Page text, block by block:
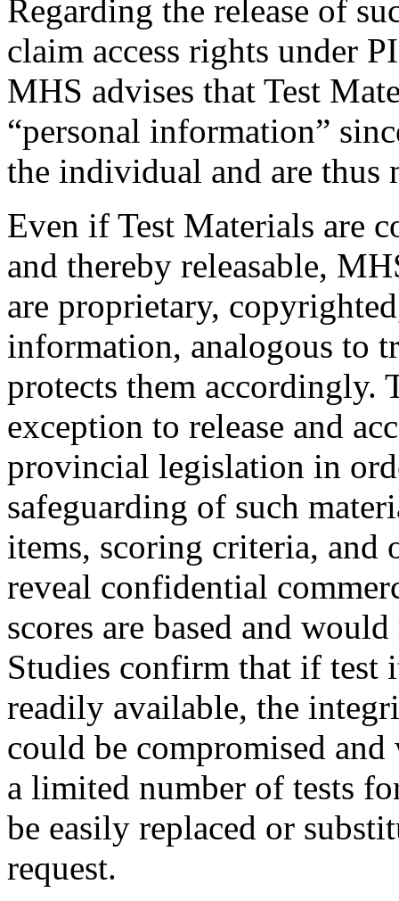
Regarding the release of
claim access rights under
MHS advises that Test
“personal information”
the individual and are thus
Even if Test Materials are
and thereby releasable,
are proprietary,
information, analogous to
protects them accordingly.
exception to release and
provincial legislation in
safeguarding of such
items, scoring criteria, and
reveal confidential
scores are based and
Studies confirm that if test
readily available, the
could be compromised
a limited number of tests
be easily replaced or
request.